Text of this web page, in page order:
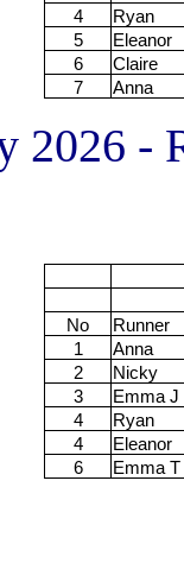
4
Ryan
5
Eleanor
6
Claire
7
Anna
2026 -
No
Runner
1
Anna
2
Nicky
3
Emma J
4
Ryan
4
Eleanor
6
Emma T